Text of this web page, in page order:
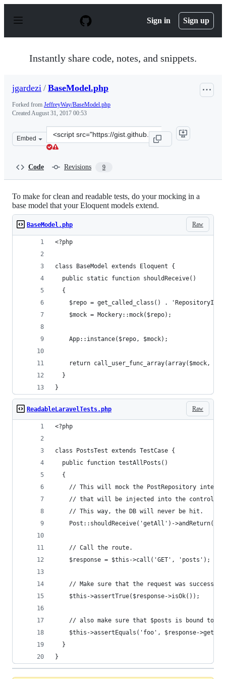
p
Sign in Sign up
Instantly share code, notes, and snippets.
jgardezi / BaseModel.php
Forked from JeffreyWay/BaseModel.php
CreatedAugust 31, 2017 00:53
Embed
Clone
this
Code Revisions 9
To make for clean and readable tests, do your mocking in a
base model that your Eloquent models extend.
Raw
BaseModel.php
<?php
class BaseModel extends Eloquent {
  public static function shouldReceive()
  {
$repo = get_called_class() .
    $mock = Mockery::mock($repo);
    App::instance($repo, $mock);
return call_user_func_array(array($mock,
  }
}
Raw
ReadableLaravelTests.php
<?php
class PostsTest extends TestCase {
  public function testAllPosts()
  {
// This will mock the PostRepository
// that will be injected into the
    // This way, the DB will never be hit.
Post::shouldReceive('getAll')-
    // Call the route.
    $response = $this->call('GET', 'posts');
// Make sure that the request was
    $this->assertTrue($response->isOk());
// also make sure that $posts is bound to
$this->assertEquals('foo', $response-
  }
}